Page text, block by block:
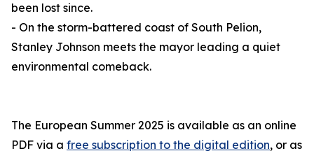
been lost since.
- On the storm-battered coast of South Pelion,
Stanley Johnson meets the mayor leading a quiet
environmental comeback.
The European Summer 2025 is available as an online
PDF via a free subscription to the digital edition, or as